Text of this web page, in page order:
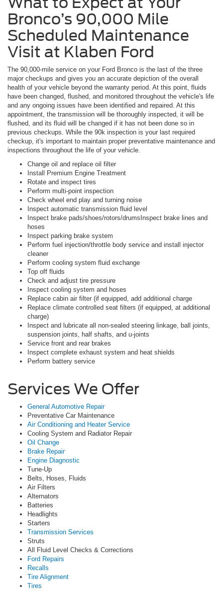
Bronco’s 90,000 Mile
Scheduled Maintenance
Visit at Klaben Ford
The 90,000-mile service on your Ford Bronco is the last of the three
major checkups and gives you an accurate depiction of the overall
health of your vehicle beyond the warranty period. At this point, fluids
have been changed, flushed, and monitored throughout the vehicle's life
and any ongoing issues have been identified and repaired. At this
appointment, the transmission will be thoroughly inspected, it will be
flushed, and its fluid will be changed if it has not been done so in
previous checkups. While the 90k inspection is your last required
checkup, it's important to maintain proper preventative maintenance and
inspections throughout the life of your vehicle.
Change oil and replace oil filter
Install Premium Engine Treatment
Rotate and inspect tires
Perform multi-point inspection
Check wheel end play and turning noise
Inspect automatic transmission fluid level
Inspect brake pads/shoes/rotors/drumsInspect brake lines and
hoses
Inspect parking brake system
Perform fuel injection/throttle body service and install injector
cleaner
Perform cooling system fluid exchange
Top off fluids
Check and adjust tire pressure
Inspect cooling system and hoses
Replace cabin air filter (if equipped, add additional charge
Replace climate controlled seat filters (if equipped, at additional
charge)
Inspect and lubricate all non-sealed steering linkage, ball joints,
suspension joints, half shafts, and u-joints
Service front and rear brakes
Inspect complete exhaust system and heat shields
Perform battery service
Services We Offer
General Automotive Repair
Preventative Car Maintenance
Air Conditioning and Heater Service
Cooling System and Radiator Repair
Oil Change
Brake Repair
Engine Diagnostic
Tune-Up
Belts, Hoses, Fluids
Air Filters
Alternators
Batteries
Headlights
Starters
Transmission Services
Struts
All Fluid Level Checks & Corrections
Ford Repairs
Recalls
Tire Alignment
Tires